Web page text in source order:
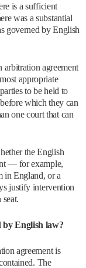
is a sufficient
was a substantial
governed by English
arbitration agreement
appropriate
to be held to
which they can
one court that can
the English
— for example,
in England, or a
justify intervention
by English law?
agreement is
The